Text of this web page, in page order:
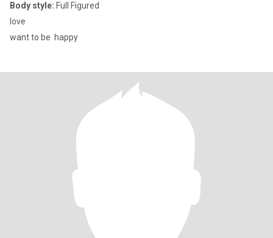
Body style: Full Figured
love
want to be happy